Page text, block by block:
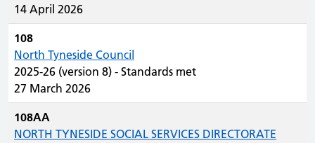
14 April 2026
108
North Tyneside Council
2025-26 (version 8) - Standards met
27 March 2026
108AA
NORTH TYNESIDE SOCIAL SERVICES DIRECTORATE